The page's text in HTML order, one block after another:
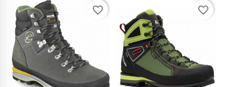
favorite_border favorite_border